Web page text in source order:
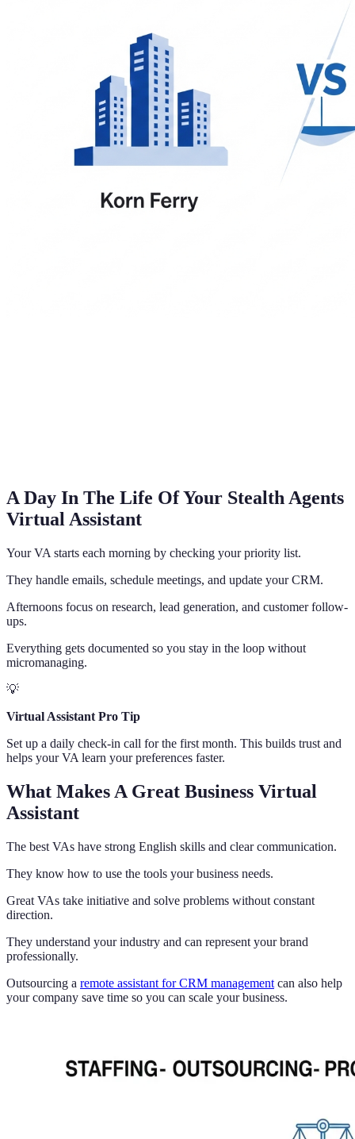
A Day In The Life Of Your Stealth Agents
Virtual Assistant
Your VA starts each morning by checking your priority list.
They handle emails, schedule meetings, and update your CRM.
Afternoons focus on research, lead generation, and customer follow-
ups.
Everything gets documented so you stay in the loop without
micromanaging.
💡
Virtual Assistant Pro Tip
Set up a daily check-in call for the first month. This builds trust and
helps your VA learn your preferences faster.
What Makes A Great Business Virtual
Assistant
The best VAs have strong English skills and clear communication.
They know how to use the tools your business needs.
Great VAs take initiative and solve problems without constant
direction.
They understand your industry and can represent your brand
professionally.
Outsourcing a remote assistant for CRM management can also help
your company save time so you can scale your business.